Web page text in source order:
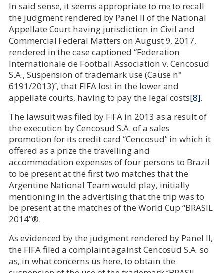
In said sense, it seems appropriate to me to recall
the judgment rendered by Panel II of the National
Appellate Court having jurisdiction in Civil and
Commercial Federal Matters on August 9, 2017,
rendered in the case captioned “Federation
Internationale de Football Association v. Cencosud
S.A., Suspension of trademark use (Cause n°
6191/2013)”, that FIFA lost in the lower and
appellate courts, having to pay the legal costs[8].
The lawsuit was filed by FIFA in 2013 as a result of
the execution by Cencosud S.A. of a sales
promotion for its credit card “Cencosud” in which it
offered as a prize the travelling and
accommodation expenses of four persons to Brazil
to be present at the first two matches that the
Argentine National Team would play, initially
mentioning in the advertising that the trip was to
be present at the matches of the World Cup “BRASIL
2014”®.
As evidenced by the judgment rendered by Panel II,
the FIFA filed a complaint against Cencosud S.A. so
as, in what concerns us here, to obtain the